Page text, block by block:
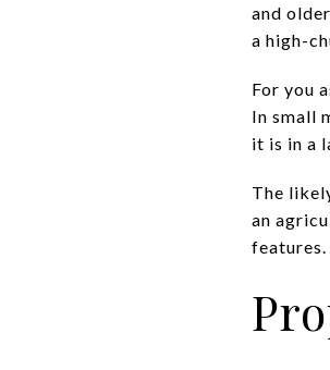
and
a high-
For you
In small
it is in a
The
an
features.